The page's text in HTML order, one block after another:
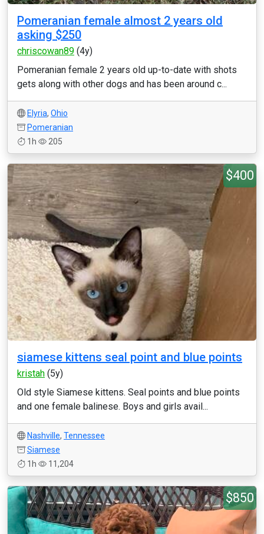
Pomeranian female almost 2 years old
asking $250
chriscowan89 (4y)
Pomeranian female 2 years old up-to-date with shots
gets along with other dogs and has been around c...
Elyria, Ohio
Pomeranian
1h
205
$400
siamese kittens seal point and blue points
kristah (5y)
Old style Siamese kittens. Seal points and blue points
and one female balinese. Boys and girls avail...
Nashville, Tennessee
Siamese
1h
11,204
$850